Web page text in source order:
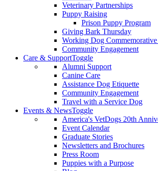
Veterinary Partnerships
Puppy Raising
Prison Puppy Program
Giving Bark Thursday
Working Dog
Community Engagement
Care & SupportToggle
Alumni Support
Canine Care
Assistance Dog Etiquette
Community Engagement
Travel with a Service Dog
Events & NewsToggle
America's VetDogs 20th
Event Calendar
Graduate Stories
Newsletters and Brochures
Press Room
Puppies with a Purpose